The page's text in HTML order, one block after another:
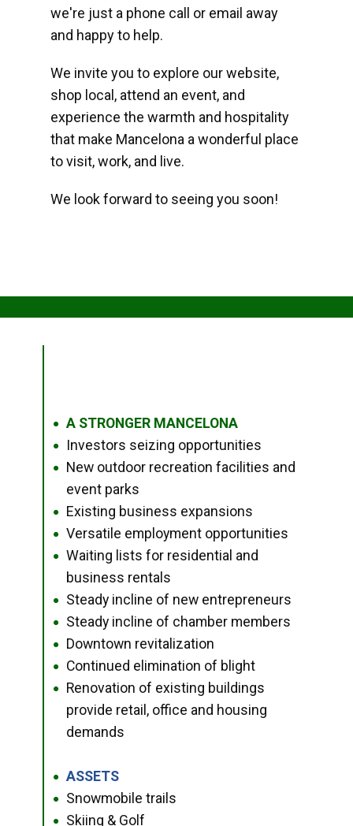
we're just a phone call or email away
and happy to help.
We invite you to explore our website,
shop local, attend an event, and
experience the warmth and hospitality
that make Mancelona a wonderful place
to visit, work, and live.
We look forward to seeing you soon!
● A STRONGER MANCELONA
● Investors seizing opportunities
●
New outdoor recreation facilities and
event parks
● Existing business expansions
● Versatile employment opportunities
●
Waiting lists for residential and
business rentals
● Steady incline of new entrepreneurs
● Steady incline of chamber members
● Downtown revitalization
● Continued elimination of blight
●
Renovation of existing buildings
provide retail, office and housing
demands
● ASSETS
● Snowmobile trails
● Skiing & Golf